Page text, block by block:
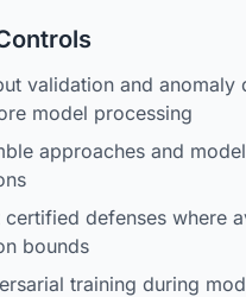
validation and
model processing
approaches and
certified defenses where
bounds
training during